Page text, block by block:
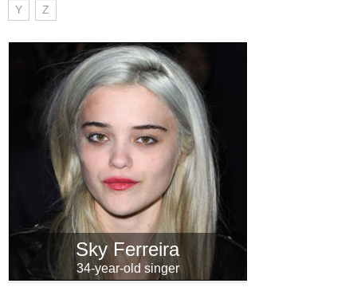
Y Z
Sky Ferreira
34-year-old singer